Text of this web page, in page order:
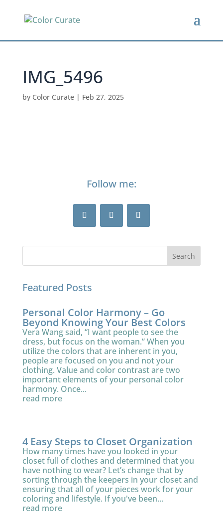
IMG_5496
by Color Curate| Feb 27, 2025
Follow me:
Featured Posts
Personal Color Harmony – Go
Beyond Knowing Your Best Colors
Vera Wang said, “I want people to see the
dress, but focus on the woman.” When you
utilize the colors that are inherent in you,
people are focused on you and not your
clothing. Value and color contrast are two
important elements of your personal color
harmony. Once...
read more
4 Easy Steps to Closet Organization
How many times have you looked in your
closet full of clothes and determined that you
have nothing to wear? Let’s change that by
sorting through the keepers in your closet and
ensuring that all of your pieces work for your
coloring and lifestyle. If you've been...
read more